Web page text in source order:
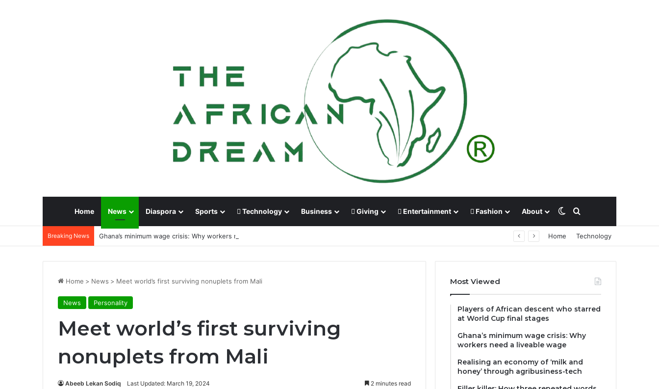
Home News Diaspora Sports Technology Business Giving Entertainment Fashion About Switch skin
Search for
Breaking News Ghana’s minimum wage crisis: Why workers need a liveable wage Home Technology
Home > News > Meet world’s first surviving nonuplets from Mali
News Personality
Meet world’s first surviving
nonuplets from Mali
Abeeb Lekan Sodiq Last Updated: March 19, 2024 2 minutes read
Most Viewed
Players of African descent who starred
at World Cup final stages
Ghana’s minimum wage crisis: Why
workers need a liveable wage
Realising an economy of ‘milk and
honey’ through agribusiness-tech